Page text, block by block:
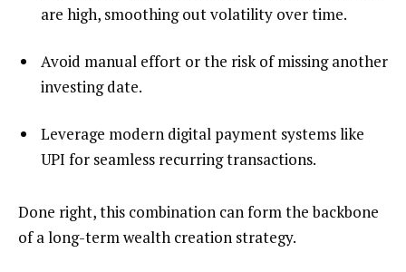
are high, smoothing out volatility over time.
Avoid manual effort or the risk of missing another
investing date.
Leverage modern digital payment systems like
UPI for seamless recurring transactions.
Done right, this combination can form the backbone
of a long-term wealth creation strategy.